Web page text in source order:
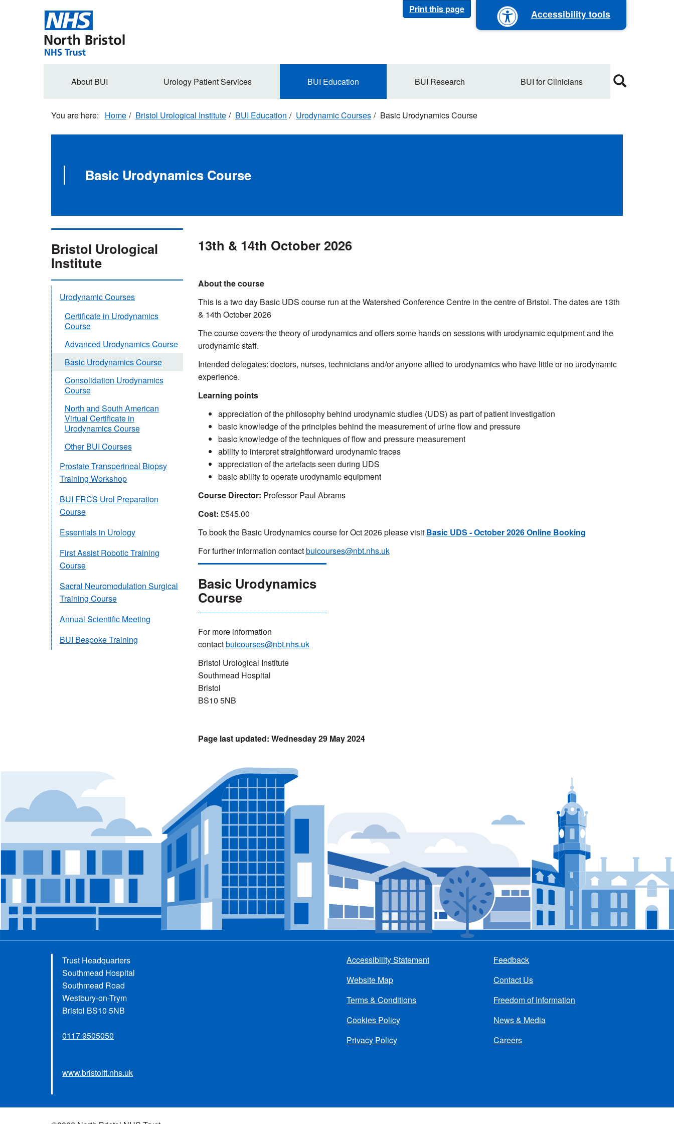
Print this page Accessibility tools
Secondary
About BUI Urology Patient Services BUI Education BUI Research BUI for Clinicians
Home Bristol Urological Institute BUI Education Urodynamic Courses Basic Urodynamics Course
Basic Urodynamics Course
13th & 14th October 2026
About the course
This is a two day Basic UDS course run at the Watershed Conference Centre in the centre of Bristol. The dates are 13th
& 14th October 2026
The course covers the theory of urodynamics and offers some hands on sessions with urodynamic equipment and the
urodynamic staff.
Intended delegates: doctors, nurses, technicians and/or anyone allied to urodynamics who have little or no urodynamic
experience.
Learning points
appreciation of the philosophy behind urodynamic studies (UDS) as part of patient investigation
basic knowledge of the principles behind the measurement of urine flow and pressure
basic knowledge of the techniques of flow and pressure measurement
ability to interpret straightforward urodynamic traces
appreciation of the artefacts seen during UDS
basic ability to operate urodynamic equipment
Course Director: Professor Paul Abrams
Cost: £545.00
To book the Basic Urodynamics course for Oct 2026 please visit Basic UDS - October 2026 Online Booking
For further information contactbuicourses@nbt.nhs.uk
Basic Urodynamics
Course
For more information
contactbuicourses@nbt.nhs.uk
Bristol Urological Institute
Southmead Hospital
Bristol
BS10 5NB
Wednesday 29 May 2024
Bristol Urological
Institute
Urodynamic Courses
Certificate in Urodynamics
Course
Advanced Urodynamics Course
Basic Urodynamics Course
Consolidation Urodynamics
Course
North and South American
Virtual Certificate in
Urodynamics Course
Other BUI Courses
Prostate Transperineal Biopsy
Training Workshop
BUI FRCS Urol Preparation
Course
Essentials in Urology
First Assist Robotic Training
Course
Sacral Neuromodulation Surgical
Training Course
Annual Scientific Meeting
BUI Bespoke Training
Trust Headquarters
Southmead Hospital
Southmead Road
Westbury-on-Trym
Bristol BS10 5NB
0117 9505050
www.bristolft.nhs.uk
menu
Accessibility Statement
Website Map
Terms & Conditions
Cookies Policy
Privacy Policy
Feedback
Contact Us
Freedom of Information
News & Media
Careers